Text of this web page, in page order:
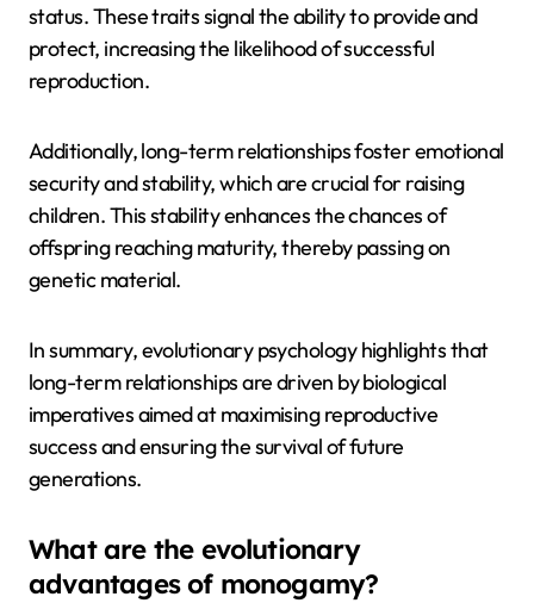
status. These traits signal the ability to provide and
protect, increasing the likelihood of successful
reproduction.
Additionally, long-term relationships foster emotional
security and stability, which are crucial for raising
children. This stability enhances the chances of
offspring reaching maturity, thereby passing on
genetic material.
In summary, evolutionary psychology highlights that
long-term relationships are driven by biological
imperatives aimed at maximising reproductive
success and ensuring the survival of future
generations.
What are the evolutionary
advantages of monogamy?